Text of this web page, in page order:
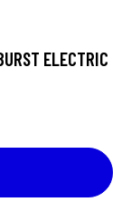
ELECTRIC